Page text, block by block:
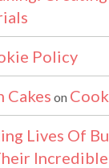
Policy
Cakes on
Lives Of
Incredible